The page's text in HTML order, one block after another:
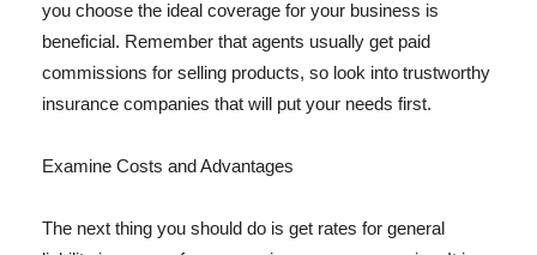
you choose the ideal coverage for your business is
beneficial. Remember that agents usually get paid
commissions for selling products, so look into trustworthy
insurance companies that will put your needs first.
Examine Costs and Advantages
The next thing you should do is get rates for general